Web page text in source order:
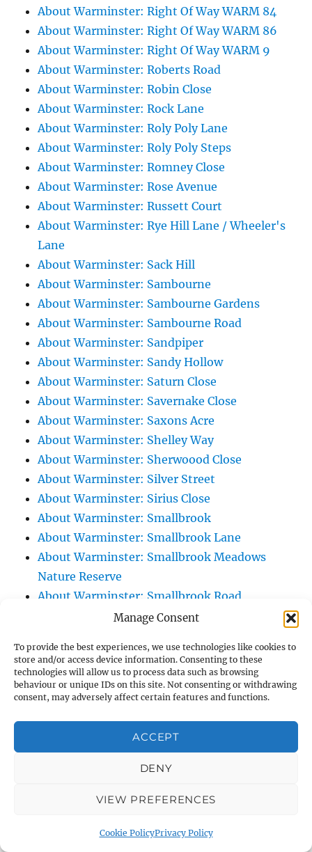
Manage Consent
To provide the best experiences, we use technologies like cookies to
store and/or access device information. Consenting to these
technologies will allow us to process data such as browsing
behaviour or unique IDs on this site. Not consenting or withdrawing
consent, may adversely affect certain features and functions.
ACCEPT
DENY
VIEW PREFERENCES
Cookie PolicyPrivacy Policy
About Warminster: Right Of Way WARM 84
About Warminster: Right Of Way WARM 86
About Warminster: Right Of Way WARM 9
About Warminster: Roberts Road
About Warminster: Robin Close
About Warminster: Rock Lane
About Warminster: Roly Poly Lane
About Warminster: Roly Poly Steps
About Warminster: Romney Close
About Warminster: Rose Avenue
About Warminster: Russett Court
About Warminster: Rye Hill Lane / Wheeler's
Lane
About Warminster: Sack Hill
About Warminster: Sambourne
About Warminster: Sambourne Gardens
About Warminster: Sambourne Road
About Warminster: Sandpiper
About Warminster: Sandy Hollow
About Warminster: Saturn Close
About Warminster: Savernake Close
About Warminster: Saxons Acre
About Warminster: Shelley Way
About Warminster: Sherwoood Close
About Warminster: Silver Street
About Warminster: Sirius Close
About Warminster: Smallbrook
About Warminster: Smallbrook Lane
About Warminster: Smallbrook Meadows
Nature Reserve
About Warminster: Smallbrook Road
About Warminster: Smallbrook View
About Warminster: Southdown Way
About Warminster: Southern Range Road
(Battlesbury Spur)
About Warminster: Spurt Mead
About Warminster: St. Andrew's Road
About Warminster: St. George's Close
About Warminster: St. John's Road